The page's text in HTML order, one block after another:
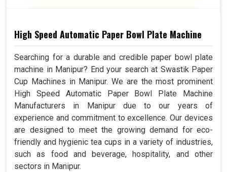
High Speed Automatic Paper Bowl Plate Machine
Searching for a durable and credible paper bowl plate
machine in Manipur? End your search at Swastik Paper
Cup Machines in Manipur. We are the most prominent
High Speed Automatic Paper Bowl Plate Machine
Manufacturers in Manipur due to our years of
experience and commitment to excellence. Our devices
are designed to meet the growing demand for eco-
friendly and hygienic tea cups in a variety of industries,
such as food and beverage, hospitality, and other
sectors in Manipur.